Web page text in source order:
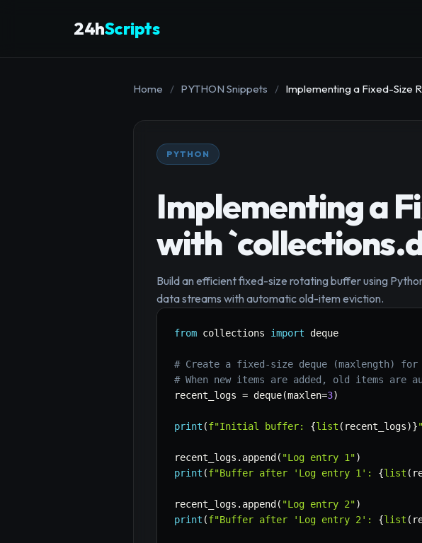
24hScripts
Home / PYTHON Snippets / Implementing a Fixed-Size
PYTHON
Implementing a
with
Build an efficient fixed-size rotating buffer using
data streams with automatic old-item eviction.
from collections import deque
# Create a fixed-size deque (maxlength)
# When new items are added, old items
recent_logs = deque(maxlen=3)
print (f"Initial buffer: {list ( recent_logs)}"
recent_logs . append ( "Log entry 1")
print (f"Buffer after 'Log entry 1': {list (
recent_logs . append ( "Log entry 2")
print (f"Buffer after 'Log entry 2': {list (